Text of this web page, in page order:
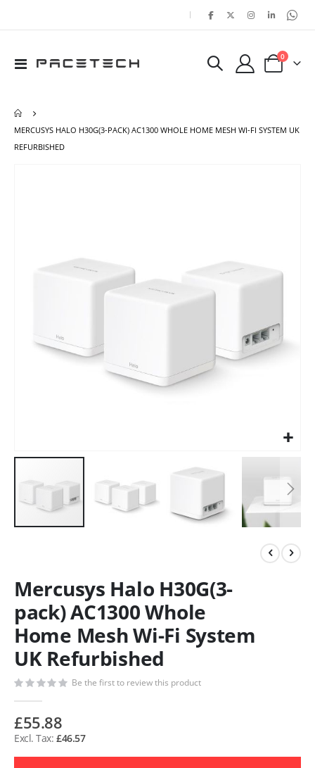
|
Toggle
Cart
0items
MERCUSYS HALO H30G(3-PACK) AC1300 WHOLE HOME MESH WI-FI SYSTEM UK
REFURBISHED
Mercusys Halo H30G(3-
pack) AC1300 Whole
Home Mesh Wi-Fi System
UK Refurbished
Be the first to review this product
£55.88
£46.57